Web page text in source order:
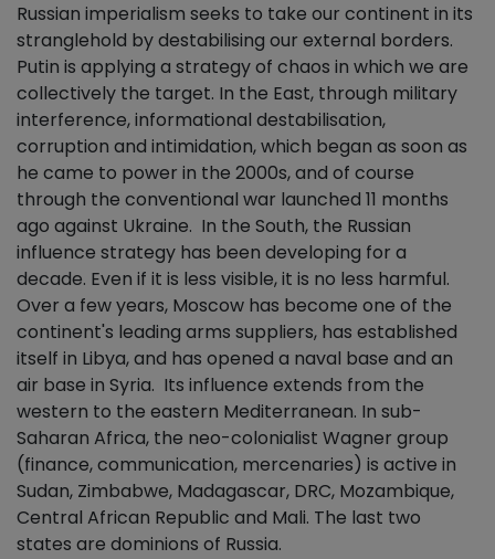
Russian imperialism seeks to take our continent in its
stranglehold by destabilising our external borders.
Putin is applying a strategy of chaos in which we are
collectively the target. In the East, through military
interference, informational destabilisation,
corruption and intimidation, which began as soon as
he came to power in the 2000s, and of course
through the conventional war launched 11 months
ago against Ukraine. In the South, the Russian
influence strategy has been developing for a
decade. Even if it is less visible, it is no less harmful.
Over a few years, Moscow has become one of the
continent's leading arms suppliers, has established
itself in Libya, and has opened a naval base and an
air base in Syria. Its influence extends from the
western to the eastern Mediterranean. In sub-
Saharan Africa, the neo-colonialist Wagner group
(finance, communication, mercenaries) is active in
Sudan, Zimbabwe, Madagascar, DRC, Mozambique,
Central African Republic and Mali. The last two
states are dominions of Russia.